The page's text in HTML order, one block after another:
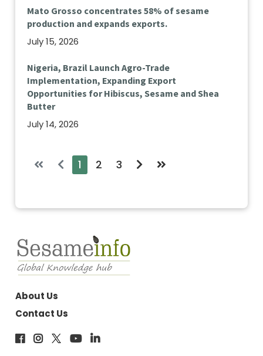
Mato Grosso concentrates 58% of sesame
production and expands exports.
July 15, 2026
Nigeria, Brazil Launch Agro-Trade
Implementation, Expanding Export
Opportunities for Hibiscus, Sesame and Shea
Butter
July 14, 2026
1 2 3
About Us
Contact Us